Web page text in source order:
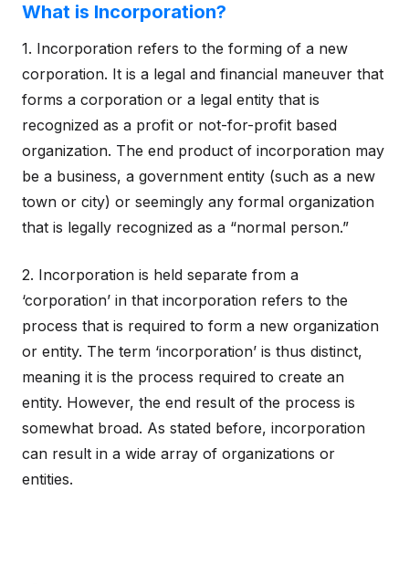
What is Incorporation?
1. Incorporation refers to the forming of a new
corporation. It is a legal and financial maneuver that
forms a corporation or a legal entity that is
recognized as a profit or not-for-profit based
organization. The end product of incorporation may
be a business, a government entity (such as a new
town or city) or seemingly any formal organization
that is legally recognized as a “normal person.”
2. Incorporation is held separate from a
‘corporation’ in that incorporation refers to the
process that is required to form a new organization
or entity. The term ‘incorporation’ is thus distinct,
meaning it is the process required to create an
entity. However, the end result of the process is
somewhat broad. As stated before, incorporation
can result in a wide array of organizations or
entities.